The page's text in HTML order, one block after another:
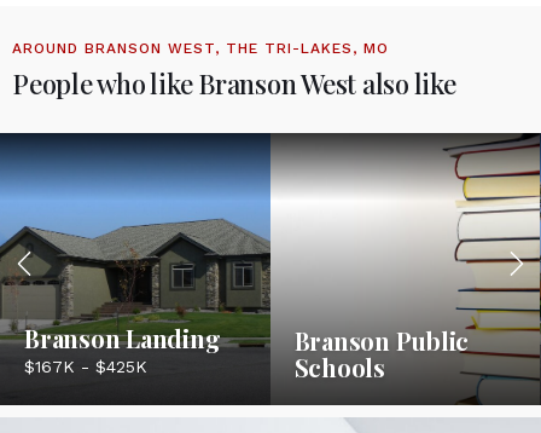
AROUND BRANSON WEST, THE TRI-LAKES, MO
People who like Branson West also like
Branson Landing
$167K - $425K
Branson Public
Schools